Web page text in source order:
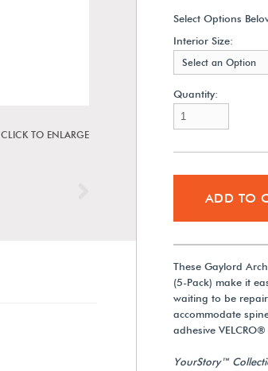
CLICK TO ENLARGE
Select Options
Interior Size:
Select an Option
Quantity:
ADD TO
These Gaylord
(5-Pack) make it
waiting to be
accommodate
adhesive
YourStory™